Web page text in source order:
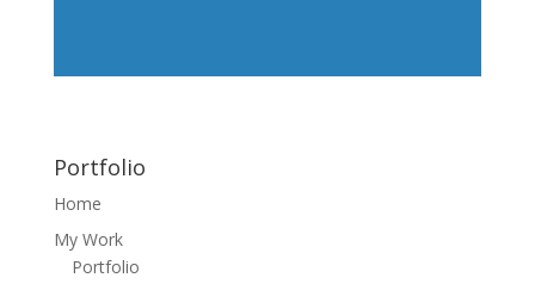
Portfolio
Home
My Work
Portfolio